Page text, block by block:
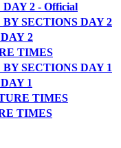
2 - Official
SECTIONS DAY 2
2
TIMES
SECTIONS DAY 1
1
TIMES
TIMES